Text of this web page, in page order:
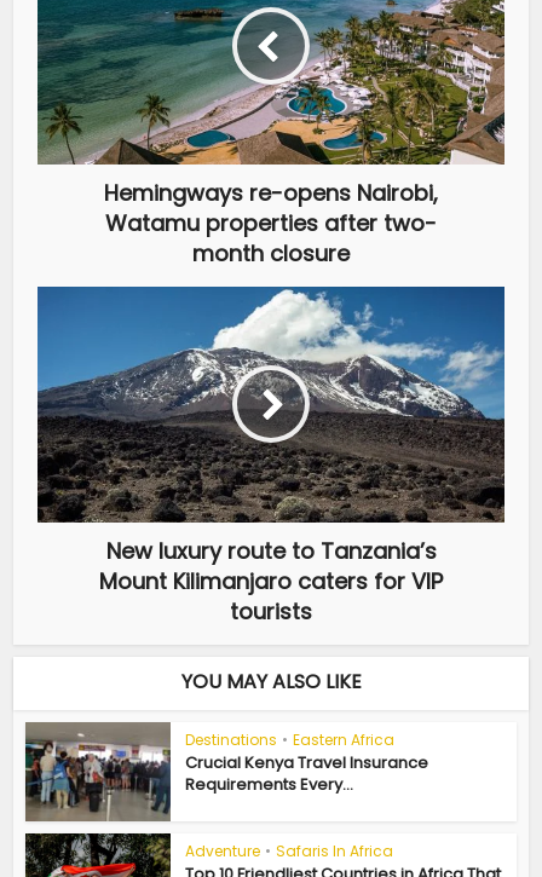
Hemingways re-opens Nairobi,
Watamu properties after two-
month closure
New luxury route to Tanzania’s
Mount Kilimanjaro caters for VIP
tourists
YOU MAY ALSO LIKE
Destinations • Eastern Africa
Crucial Kenya Travel Insurance
Requirements Every...
Adventure • Safaris In Africa